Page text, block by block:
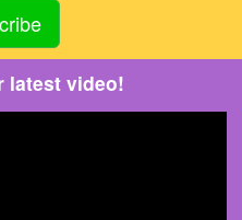
latest video!